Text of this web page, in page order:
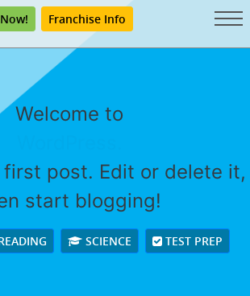
Franchise Info
Welcome to
first post. Edit or delete it,
start blogging!
SCIENCE TEST PREP